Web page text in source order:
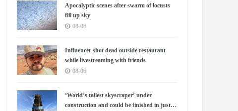
Apocalyptic scenes after swarm of locusts
fill up sky
08-06
Influencer shot dead outside restaurant
while livestreaming with friends
08-06
‘World’s tallest skyscraper’ under
construction and could be finished in just